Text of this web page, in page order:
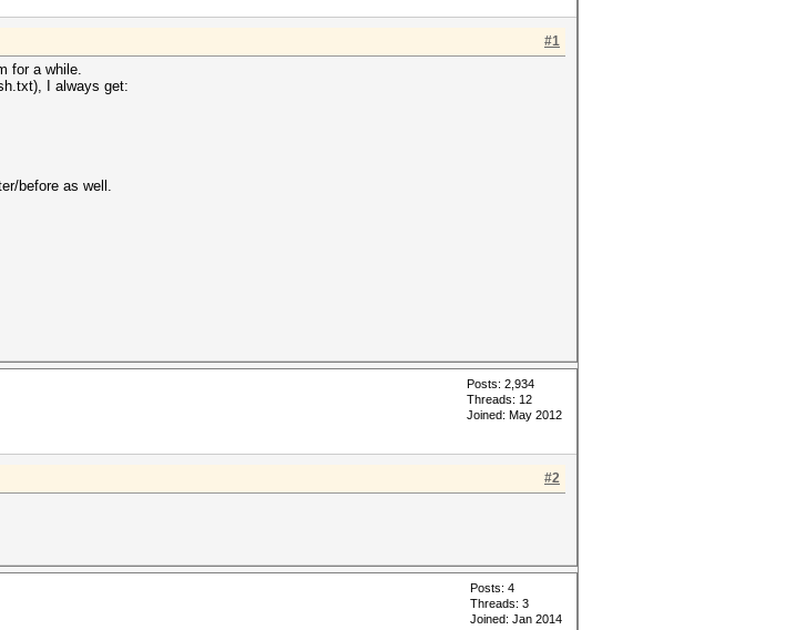
#1
for a while.
I always get:
before as well.
Posts: 2,934
Threads: 12
Joined: May 2012
#2
Posts: 4
Threads: 3
Joined: Jan 2014